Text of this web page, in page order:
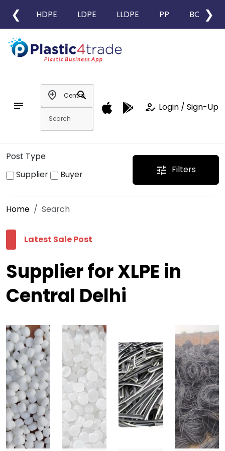
❮ HDPE LDPE LLDPE PP BOPP
❯
notes
add_location
search
how_to_reg Login / Sign-Up
Post Type
Supplier
Buyer tune Filters
Home Search
Latest Sale Post
Supplier for XLPE in
Central Delhi